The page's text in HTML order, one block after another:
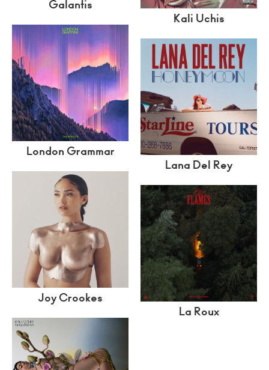
Galantis
Kali Uchis
London Grammar
Lana Del Rey
Joy Crookes
La Roux